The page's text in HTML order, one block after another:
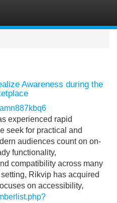
Awareness during the
experienced rapid
seek for practical and
audiences count on on-
functionality,
compatibility across many
Rikvip has acquired
on accessibility,